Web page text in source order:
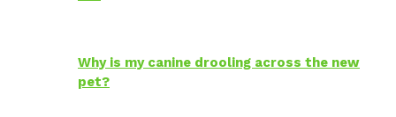
Why is my canine drooling across the new
pet?